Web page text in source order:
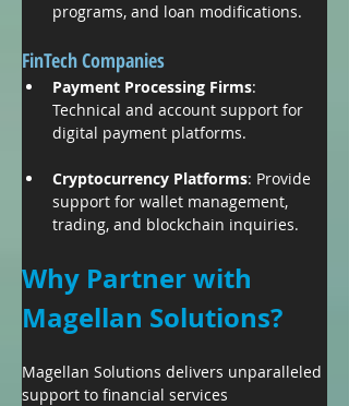
programs, and loan modifications.
FinTech Companies
Payment Processing Firms:
Technical and account support for
digital payment platforms.
Cryptocurrency Platforms: Provide
support for wallet management,
trading, and blockchain inquiries.
Why Partner with
Magellan Solutions?
Magellan Solutions delivers unparalleled
support to financial services